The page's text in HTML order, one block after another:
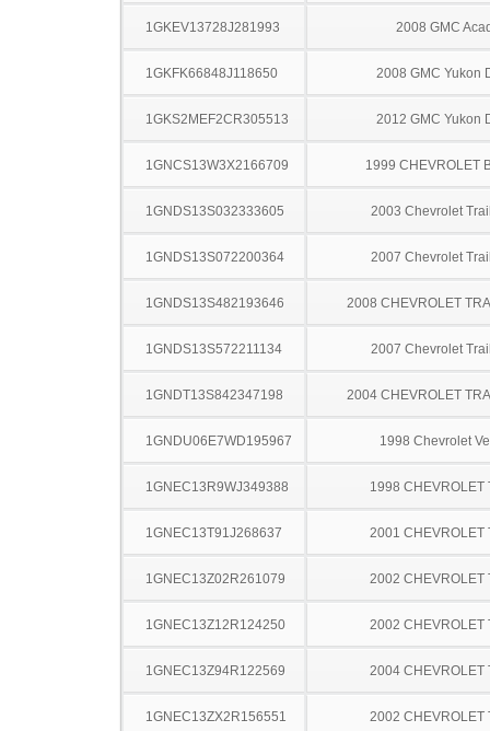
1GKEV13728J281993 2008 GMC
1GKFK66848J118650 2008 GMC Yukon
1GKS2MEF2CR305513 2012 GMC Yukon
1GNCS13W3X2166709 1999 CHEVROLET
1GNDS13S032333605 2003 Chevrolet
1GNDS13S072200364 2007 Chevrolet
1GNDS13S482193646 2008 CHEVROLET
1GNDS13S572211134 2007 Chevrolet
1GNDT13S842347198 2004 CHEVROLET
1GNDU06E7WD195967 1998 Chevrolet
1GNEC13R9WJ349388 1998 CHEVROLET
1GNEC13T91J268637 2001 CHEVROLET
1GNEC13Z02R261079 2002 CHEVROLET
1GNEC13Z12R124250 2002 CHEVROLET
1GNEC13Z94R122569 2004 CHEVROLET
1GNEC13ZX2R156551 2002 CHEVROLET